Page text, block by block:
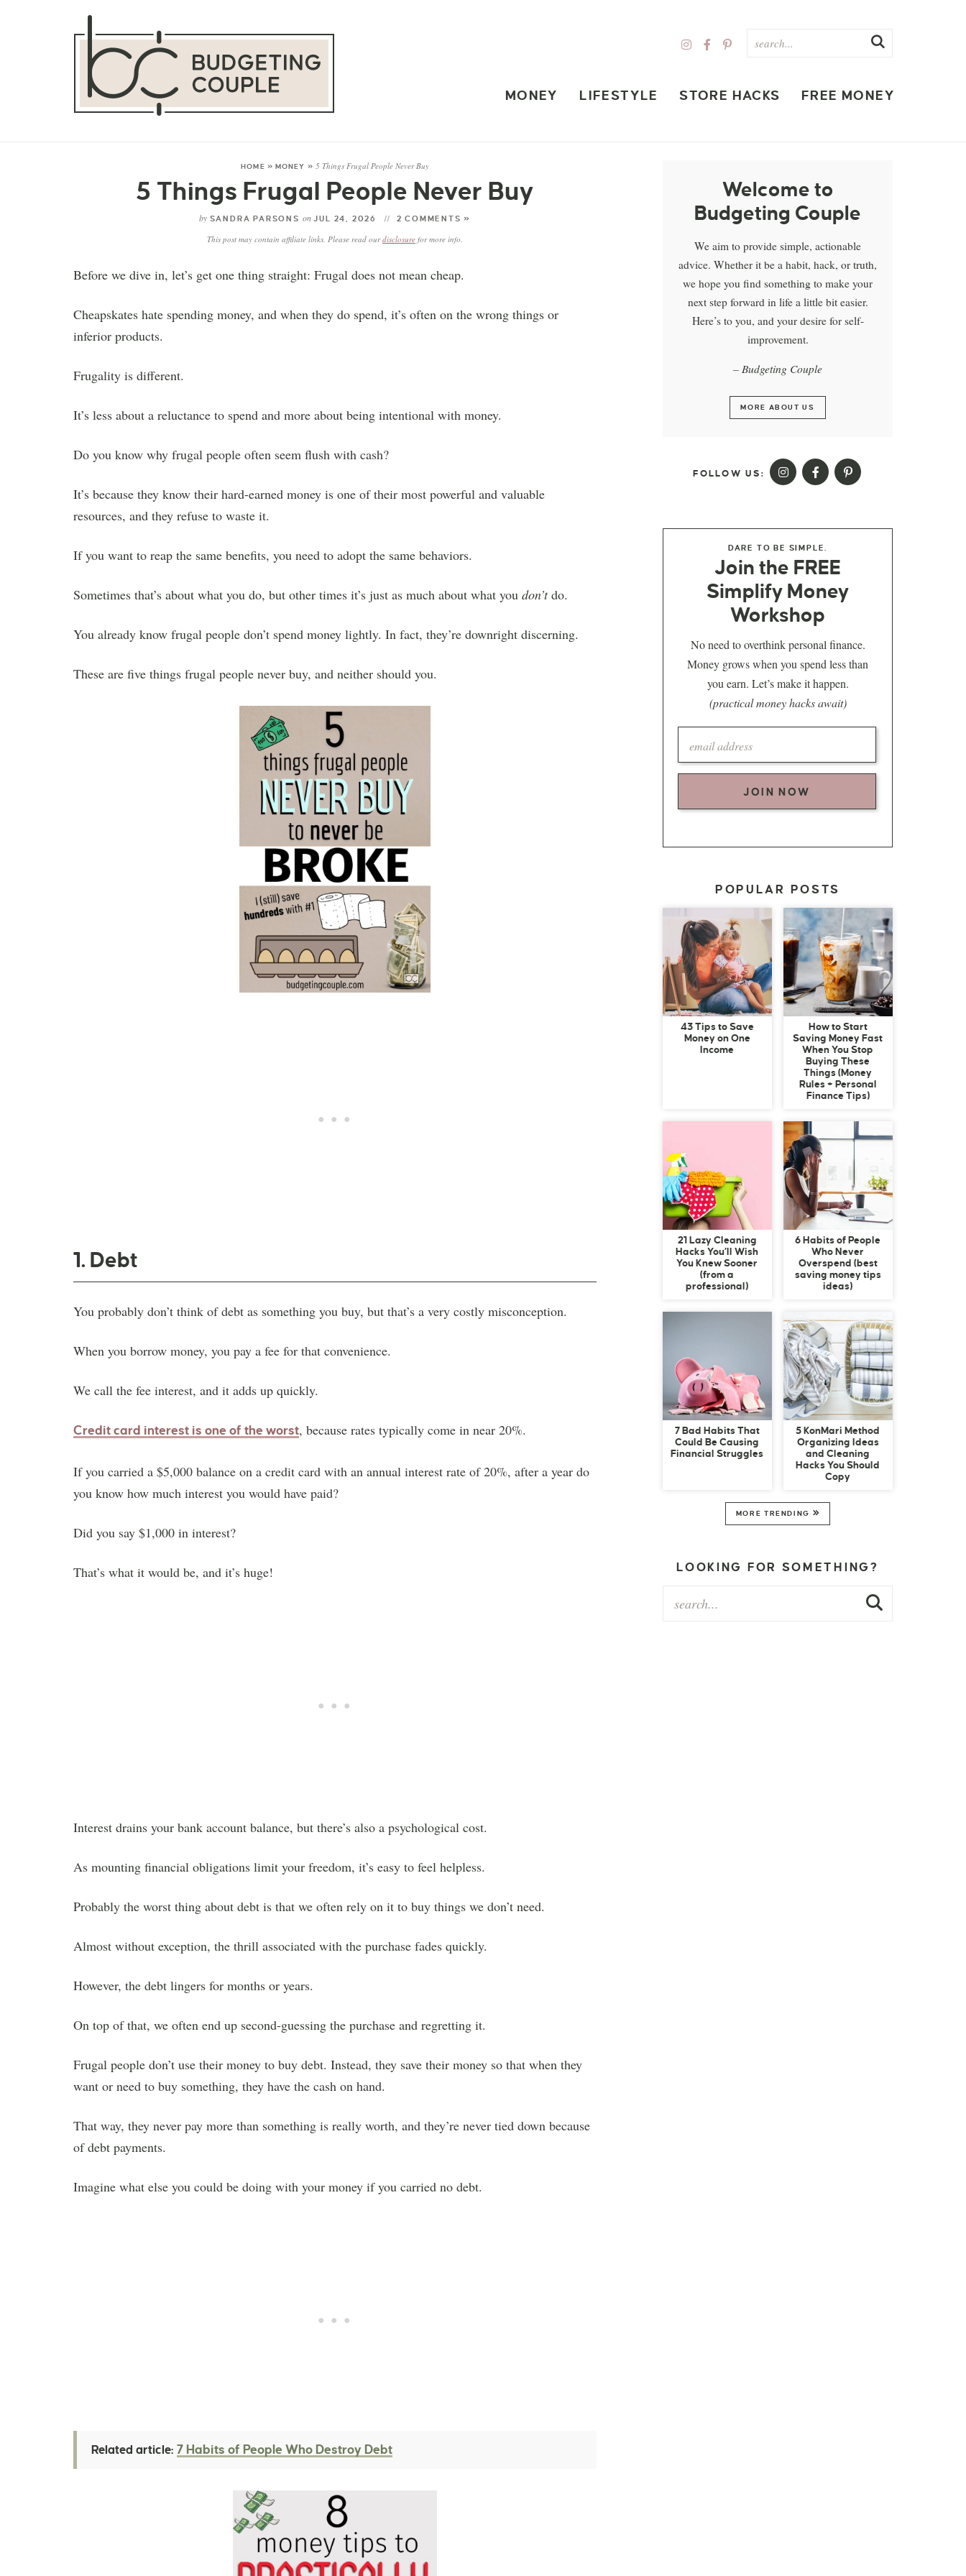
MONEY LIFESTYLE STORE HACKS FREE MONEY
HOME » MONEY » 5 Things Frugal People Never Buy
5 Things Frugal People Never Buy
by SANDRA PARSONS onJUL 24, 2026 2 COMMENTS »
This post may contain affiliate links. Please read ourdisclosure for more info.
Before we dive in, let’s get one thing straight: Frugal does not mean cheap.
Cheapskates hate spending money, and when they do spend, it’s often on the wrong things or
inferior products.
Frugality is different.
It’s less about a reluctance to spend and more about being intentional with money.
Do you know why frugal people often seem flush with cash?
It’s because they know their hard-earned money is one of their most powerful and valuable
resources, and they refuse to waste it.
If you want to reap the same benefits, you need to adopt the same behaviors.
Sometimes that’s about what you do, but other times it’s just as much about what you don’tdo.
You already know frugal people don’t spend money lightly. In fact, they’re downright discerning.
These are five things frugal people never buy, and neither should you.
1. Debt
You probably don’t think of debt as something you buy, but that’s a very costly misconception.
When you borrow money, you pay a fee for that convenience.
We call the fee interest, and it adds up quickly.
Credit card interest is one of the worst, because rates typically come in near 20%.
If you carried a $5,000 balance on a credit card with an annual interest rate of 20%, after a year do
you know how much interest you would have paid?
Did you say $1,000 in interest?
That’s what it would be, and it’s huge!
Interest drains your bank account balance, but there’s also a psychological cost.
As mounting financial obligations limit your freedom, it’s easy to feel helpless.
Probably the worst thing about debt is that we often rely on it to buy things we don’t need.
Almost without exception, the thrill associated with the purchase fades quickly.
However, the debt lingers for months or years.
On top of that, we often end up second-guessing the purchase and regretting it.
Frugal people don’t use their money to buy debt. Instead, they save their money so that when they
want or need to buy something, they have the cash on hand.
That way, they never pay more than something is really worth, and they’re never tied down because
of debt payments.
Imagine what else you could be doing with your money if you carried no debt.
Related article: 7 Habits of People Who Destroy Debt
Welcome to
Budgeting Couple
We aim to provide simple, actionable
advice. Whether it be a habit, hack, or truth,
we hope you find something to make your
next step forward in life a little bit easier.
Here’s to you, and your desire for self-
improvement.
– Budgeting Couple
MORE ABOUT US
FOLLOW US:
DARE TO BE SIMPLE.
Join the FREE
Simplify Money
Workshop
No need to overthink personal finance.
Money grows when you spend less than
you earn. Let’s make it happen.
(practical money hacks await)
JOIN NOW
POPULAR POSTS
43 Tips to Save
Money on One
Income
How to Start
Saving Money Fast
When You Stop
Buying These
Things (Money
Rules + Personal
Finance Tips)
21 Lazy Cleaning
Hacks You’ll Wish
You Knew Sooner
(from a
professional)
6 Habits of People
Who Never
Overspend (best
saving money tips
ideas)
7 Bad Habits That
Could Be Causing
Financial Struggles
5 KonMari Method
Organizing Ideas
and Cleaning
Hacks You Should
Copy
MORE TRENDING
LOOKING FOR SOMETHING?